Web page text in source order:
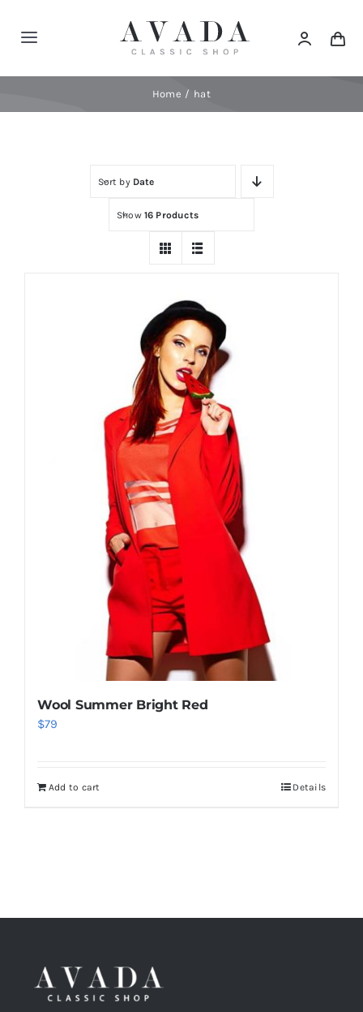
Toggle
Navigation
Home hat
Sort by Date
Show 16 Products
Wool Summer Bright Red
$79
Add to cart Details